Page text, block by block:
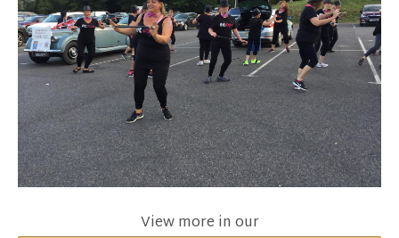
View more in our